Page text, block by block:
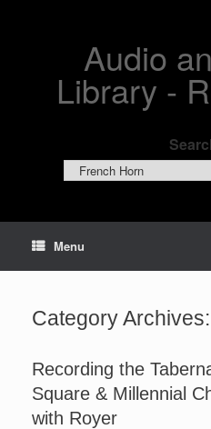
Audio
Library -
Search
by
Menu
Category Archives:
Recording the
Square & Millennial
with Royer